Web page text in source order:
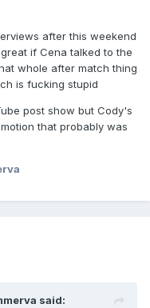
after this weekend
if Cena talked to the
whole after match thing
is fucking stupid
post show but Cody's
that probably was
said: